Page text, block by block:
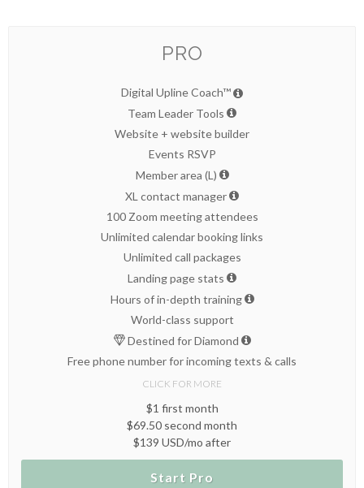
PRO
Digital Upline Coach™
Team Leader Tools
Website + website builder
Events RSVP
Member area (L)
XL contact manager
100 Zoom meeting attendees
Unlimited calendar booking links
Unlimited call packages
Landing page stats
Hours of in-depth training
World-class support
Destined for Diamond
Free phone number for incoming texts & calls
CLICK FOR MORE
$1 first month
$69.50 second month
$139 USD/mo after
Start Pro